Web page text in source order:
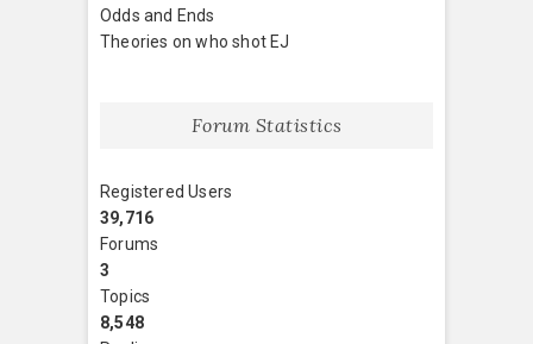
Odds and Ends
Theories on who shot EJ
Forum Statistics
Registered Users
39,716
Forums
3
Topics
8,548